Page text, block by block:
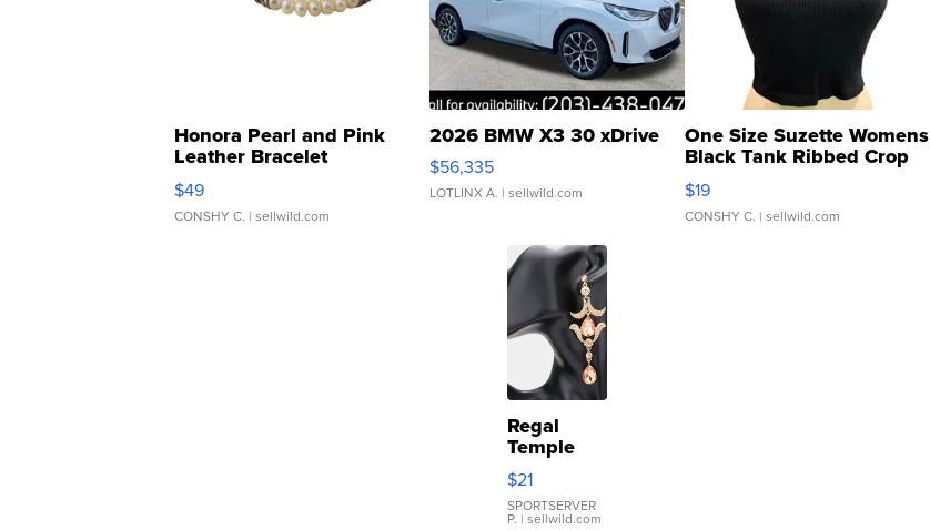
Honora Pearl and Pink
Leather Bracelet
Adjustable Buckle Clo...
$49
CONSHY C. | sellwild.com
2026 BMW X3 30 xDrive
$56,335
LOTLINX A. | sellwild.com
One Size Suzette Womens
Black Tank Ribbed Crop
Asymmetrical ...
$19
CONSHY C. | sellwild.com
Regal
Temple
Droplet
Earrings
$21
SPORTSERVER
P. | sellwild.com